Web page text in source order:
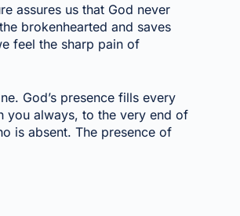
assures us that God never
brokenhearted and saves
feel the sharp pain of
God’s presence fills every
you always, to the very end of
is absent. The presence of